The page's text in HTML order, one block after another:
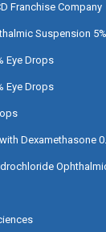
Franchise Company
Suspension 5%
Eye Drops
Eye Drops
Dexamethasone